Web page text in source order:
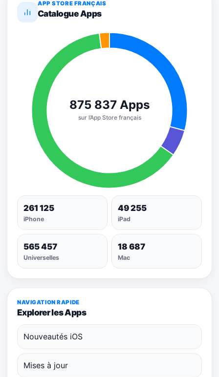
APP STORE FRANÇAIS
Catalogue Apps
261 125
iPhone
49 255
iPad
565 457
Universelles
18 687
Mac
NAVIGATION RAPIDE
Explorer les Apps
Nouveautés iOS
Mises à jour